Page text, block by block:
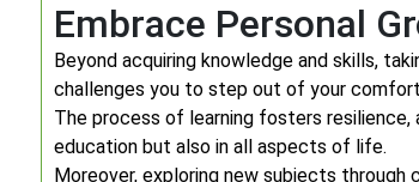
Embrace Personal
Beyond acquiring knowledge and skills,
challenges you to step out of your
The process of learning fosters
education but also in all aspects of life.
Moreover, exploring new subjects through